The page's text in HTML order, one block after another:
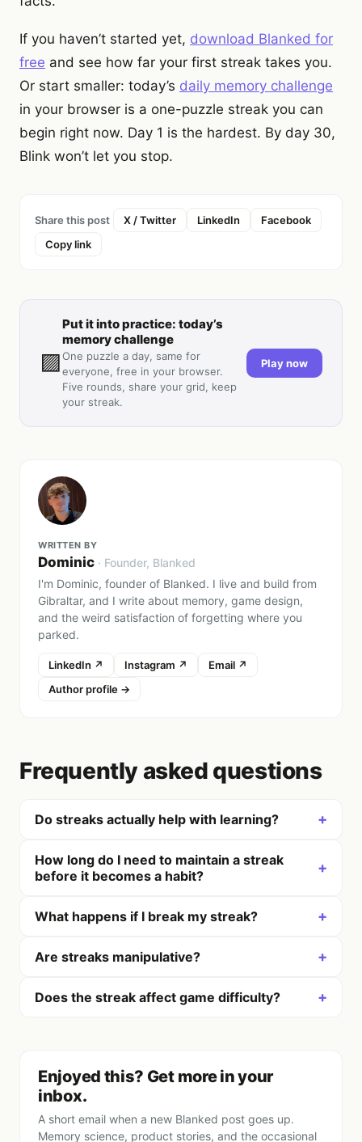
If you haven’t started yet, download Blanked for
free and see how far your first streak takes you.
Or start smaller: today’s daily memory challenge
in your browser is a one-puzzle streak you can
begin right now. Day 1 is the hardest. By day 30,
Blink won’t let you stop.
Share this post X / Twitter LinkedIn
Facebook
Copy link
🟪
Put it into practice: today’s
memory challenge
One puzzle a day, same for
everyone, free in your browser.
Five rounds, share your grid, keep
your streak.
Play now
WRITTEN BY
Dominic · Founder, Blanked
I'm Dominic, founder of Blanked. I live and build from
Gibraltar, and I write about memory, game design,
and the weird satisfaction of forgetting where you
parked.
LinkedIn ↗ Instagram ↗
Email ↗
Author profile →
Frequently asked questions
Do streaks actually help with learning? +
How long do I need to maintain a streak
before it becomes a habit?
+
What happens if I break my streak? +
Are streaks manipulative? +
Does the streak affect game difficulty? +
Enjoyed this? Get more in your
inbox.
A short email when a new Blanked post goes up.
Memory science, product stories, and the occasional